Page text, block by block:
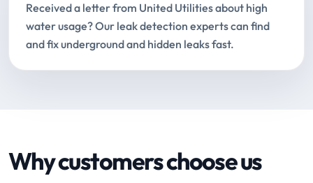
Received a letter from United Utilities about high
water usage? Our leak detection experts can find
and fix underground and hidden leaks fast.
Why customers choose us